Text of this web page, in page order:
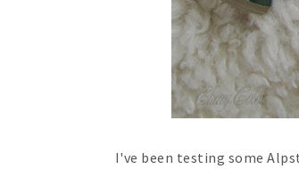
I've been testing some